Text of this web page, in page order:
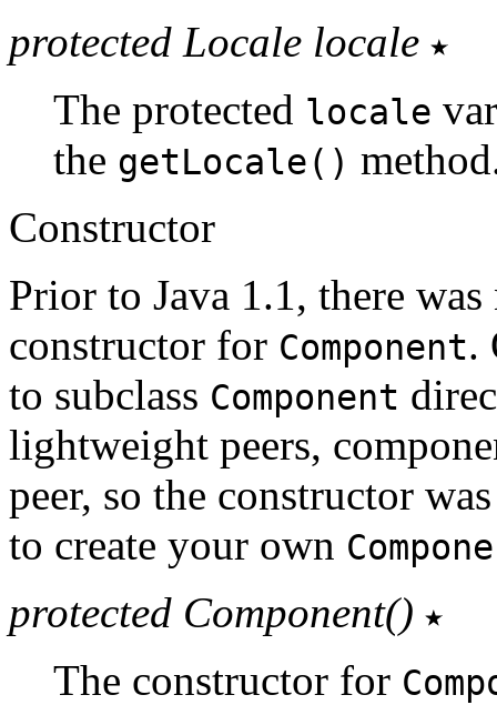
protected Locale locale
The protected locale
the getLocale()
Constructor
Prior to Java 1.1, there
constructor for Component.
to subclass Component
lightweight peers,
peer, so the constructor
to create your own
protected Component()
The constructor for